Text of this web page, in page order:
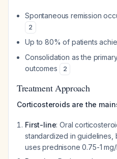
Spontaneous remission
2
Up to 80% of patients
Consolidation as the
outcomes
2
Treatment Approach
Corticosteroids are the
First-line: Oral
standardized in guidelines,
uses prednisone 0.75-1